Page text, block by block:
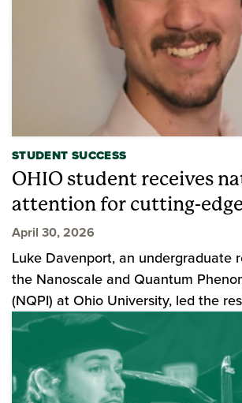
STUDENT SUCCESS
OHIO student receives
attention for cutting-
April 30, 2026
Luke Davenport, an undergraduate
the Nanoscale and Quantum
(NQPI) at Ohio University, led the